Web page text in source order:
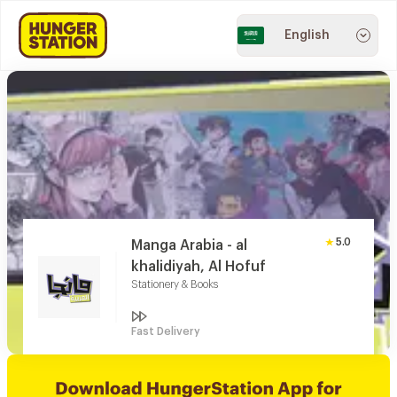
English
Manga Arabia - al
khalidiyah, Al Hofuf
Stationery & Books
5.0
Fast Delivery